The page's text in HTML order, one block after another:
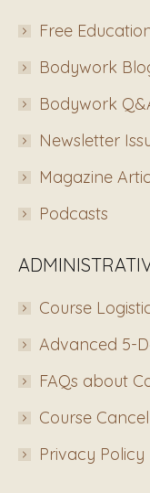
Free
Bodywork
Bodywork
Newsletter
Magazine
Podcasts
Course
Advanced 5-
FAQs about
Course
Privacy Policy